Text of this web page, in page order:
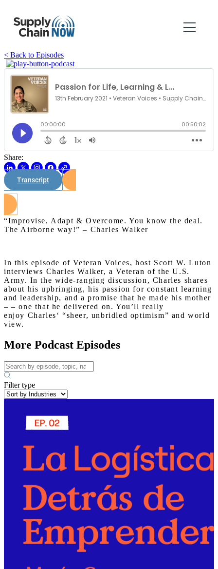
< Back to Episodes
Share:
Transcript
“Improvise, Adapt & Overcome. You know the deal.
The Airborne way!” – Charles Walker
In this episode of Veteran Voices, host Scott W. Luton
interviews Charles Walker, a Veteran of the U.S.
Army. In the wide-ranging discussion, Charles shares
about his upbringing, his passion for constant learning
and leadership, and a promise that he made his mother
– – one that he delivered on. You’ll really
enjoy Charles‘ “sheer, unbridled optimism” and world
view.
More Podcast Episodes
Filter type